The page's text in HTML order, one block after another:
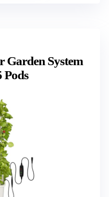
Garden System
Pods